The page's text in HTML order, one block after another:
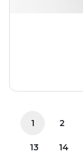
1 2
13 14